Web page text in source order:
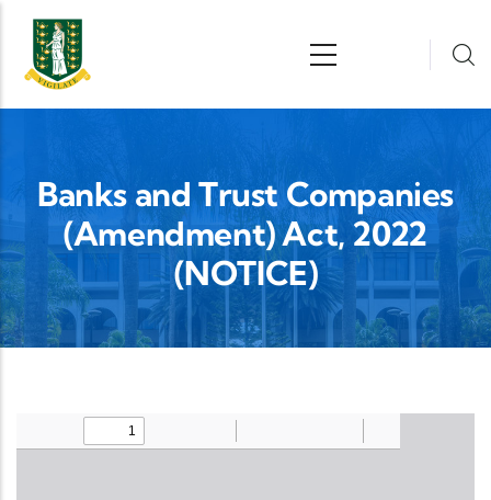
Skip to main content
Banks and Trust Companies
(Amendment) Act, 2022
(NOTICE)
Upload Legislation